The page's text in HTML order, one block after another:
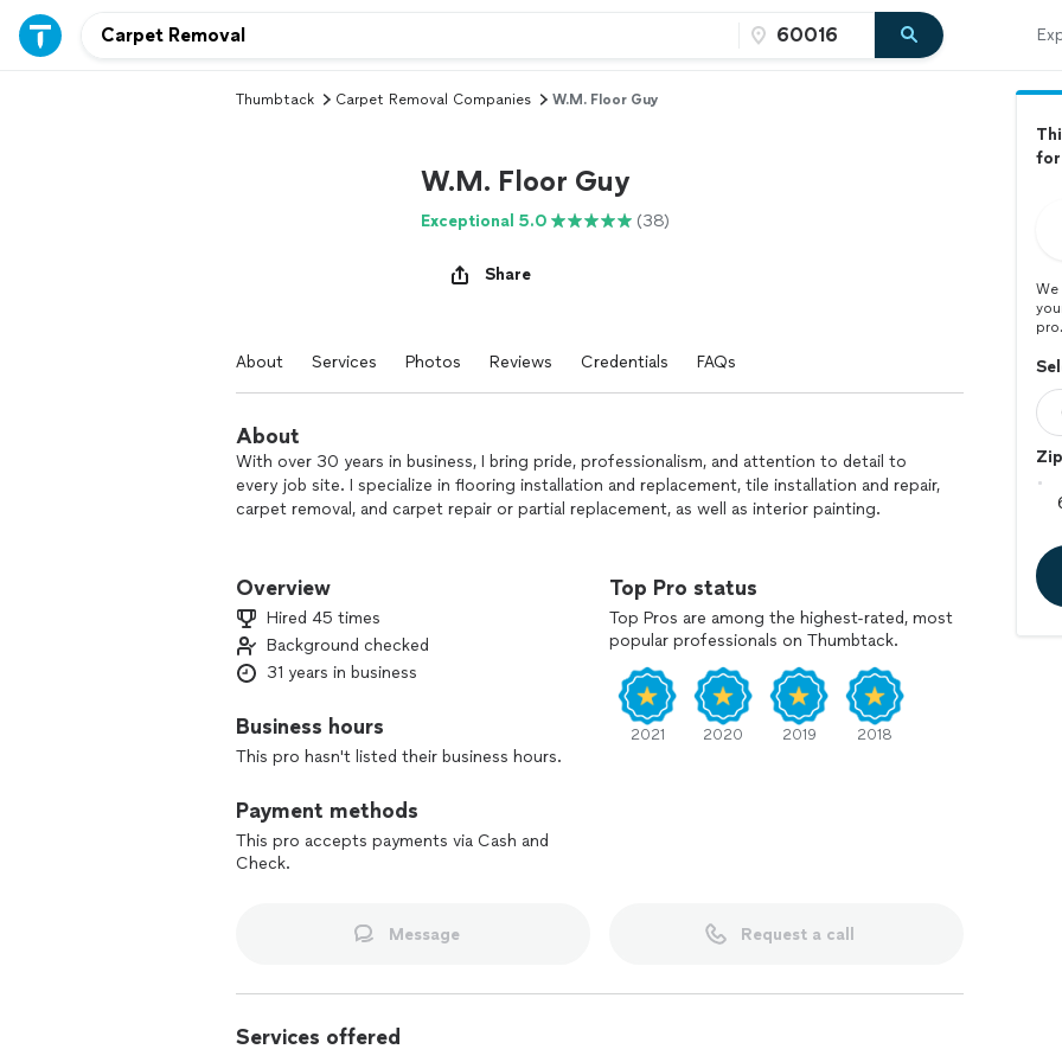
Thumbtack Carpet Removal Companies W.M. Floor Guy
W.M. Floor Guy
Exceptional 5.0 (38)
Share
About Services Photos Reviews Credentials FAQs
About
With over 30 years in business, I bring pride, professionalism, and attention to detail to
every job site. I specialize in flooring installation and replacement, tile installation and repair,
carpet removal, and carpet repair or partial replacement, as well as interior painting.
- Deliver quality craftsmanship
- Make sure you are 100% satisfied with the finished work
I enjoy helping clients transform their spaces and seeing the dramatic before-and-after
difference new flooring and fresh finishes can make. If you’re ready to update your home
or repair existing surfaces, I’d be happy to help you plan your next project.
Overview
Hired 45 times
Background checked
31 years in business
Business hours
This pro hasn't listed their business hours.
Payment methods
This pro accepts payments via Cash and
Check.
Top Pro status
Top Pros are among the highest-rated, most
popular professionals on Thumbtack.
2021 2020 2019 2018
Message Request a call
Services offered
for
pro.